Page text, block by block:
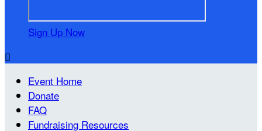
Sign Up Now

Event Home
Donate
FAQ
Fundraising Resources